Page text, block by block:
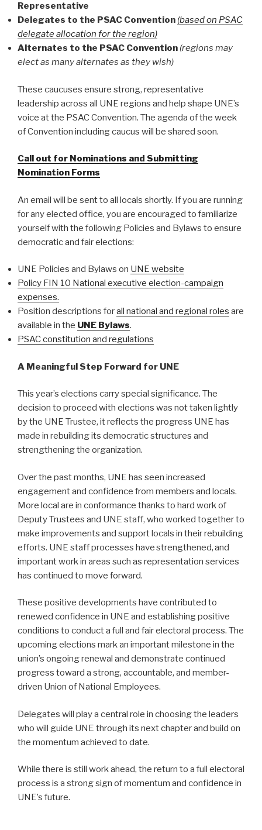
Representative
Delegates to the PSAC Convention (based on PSAC
delegate allocation for the region)
Alternates to the PSAC Convention (regions may
elect as many alternates as they wish)
These caucuses ensure strong, representative
leadership across all UNE regions and help shape UNE’s
voice at the PSAC Convention. The agenda of the week
of Convention including caucus will be shared soon.
Call out for Nominations and Submitting
Nomination Forms
An email will be sent to all locals shortly. If you are running
for any elected office, you are encouraged to familiarize
yourself with the following Policies and Bylaws to ensure
democratic and fair elections:
UNE Policies and Bylaws on UNE website
Policy FIN 10 National executive election-campaign
expenses.
Position descriptions forall national and regional roles are
available in the UNE Bylaws.
PSAC constitution and regulations
A Meaningful Step Forward for UNE
This year’s elections carry special significance. The
decision to proceed with elections was not taken lightly
by the UNE Trustee, it reflects the progress UNE has
made in rebuilding its democratic structures and
strengthening the organization.
Over the past months, UNE has seen increased
engagement and confidence from members and locals.
More local are in conformance thanks to hard work of
Deputy Trustees and UNE staff, who worked together to
make improvements and support locals in their rebuilding
efforts. UNE staff processes have strengthened, and
important work in areas such as representation services
has continued to move forward.
These positive developments have contributed to
renewed confidence in UNE and establishing positive
conditions to conduct a full and fair electoral process. The
upcoming elections mark an important milestone in the
union’s ongoing renewal and demonstrate continued
progress toward a strong, accountable, and member-
driven Union of National Employees.
Delegates will play a central role in choosing the leaders
who will guide UNE through its next chapter and build on
the momentum achieved to date.
While there is still work ahead, the return to a full electoral
process is a strong sign of momentum and confidence in
UNE’s future.